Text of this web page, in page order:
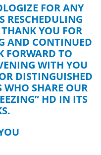
FOR ANY
RESCHEDULING
YOU FOR
AND CONTINUED
FORWARD TO
WITH YOU
DISTINGUISHED
SHARE OUR
HD IN ITS